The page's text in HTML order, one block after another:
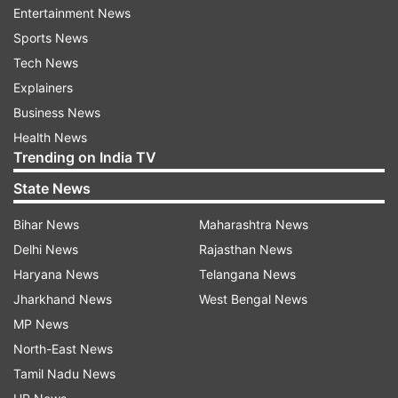
list of the highest individual score by a captain in
Tests. Bradman made 270 in the same series,
while Gill was out for 269 runs against England
at Edgbaston.
Meanwhile, former cricketer Sunil Gavaskar
holds the record for most runs by an Indian
captain in a Test series. The ‘little master’, as he
was popularly known, scored 732 in six Tests
against West Indies in the 1978-79 season. Gill
only needs 148 runs to surpass Gavaskar.
Gill can also break another of Don
Bradman’s records
Even though it seems difficult, but the young
Entertainment News
Sports News
Tech News
Explainers
Business News
Health News
Trending on India TV
State News
Bihar News
Delhi News
Haryana News
Jharkhand News
MP News
North-East News
Tamil Nadu News
Maharashtra News
Rajasthan News
Telangana News
West Bengal News